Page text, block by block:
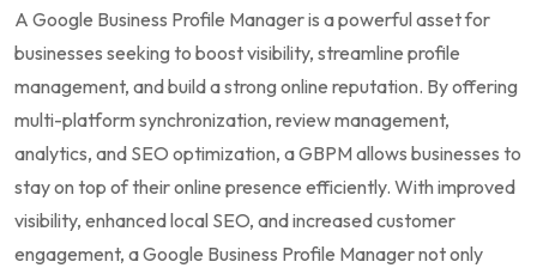
A Google Business Profile Manager is a powerful asset for
businesses seeking to boost visibility, streamline profile
management, and build a strong online reputation. By offering
multi-platform synchronization, review management,
analytics, and SEO optimization, a GBPM allows businesses to
stay on top of their online presence efficiently. With improved
visibility, enhanced local SEO, and increased customer
engagement, a Google Business Profile Manager not only